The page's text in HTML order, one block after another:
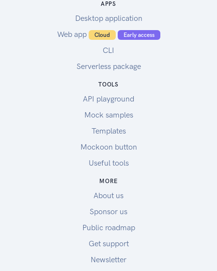
APPS
Desktop application
Web app
Cloud Early access
CLI
Serverless package
TOOLS
API playground
Mock samples
Templates
Mockoon button
Useful tools
MORE
About us
Sponsor us
Public roadmap
Get support
Newsletter